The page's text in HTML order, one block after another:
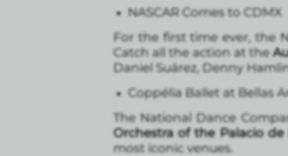
NASCAR Comes to CDMX
For the first time ever, the
Catch all the action at the
Daniel Suárez, Denny
Coppélia Ballet at Bellas
The National Dance
Orchestra of the Palacio de
most iconic venues.